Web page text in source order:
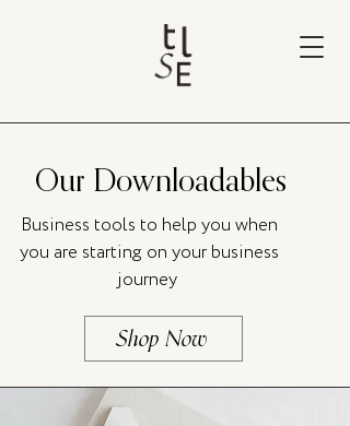
Our Downloadables
Business tools to help you when
you are starting on your business
journey
Shop Now